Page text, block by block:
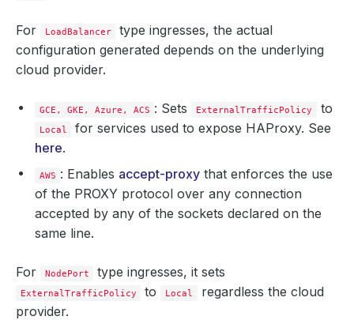
For LoadBalancer
type ingresses, the actual
configuration generated depends on the underlying
cloud provider.
GCE, GKE, Azure, ACS : Sets ExternalTrafficPolicy to
Local
for services used to expose HAProxy. See
here.
AWS : Enables accept-proxy that enforces the use
of the PROXY protocol over any connection
accepted by any of the sockets declared on the
same line.
For NodePort type ingresses, it sets
ExternalTrafficPolicy to Local
regardless the cloud
provider.